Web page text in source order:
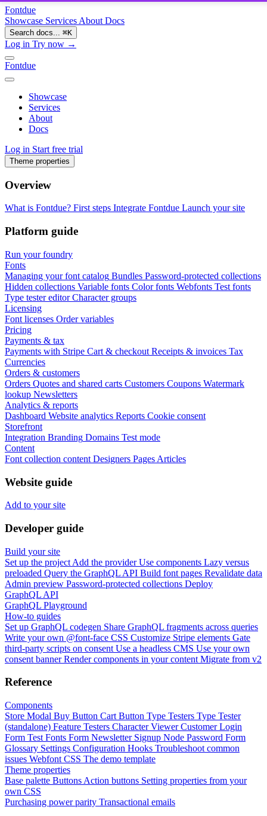
Fontdue
Showcase Services About Docs
Search docs... ⌘K
Log in Try now →
Fontdue
Showcase
Services
About
Docs
Log in Start free trial
Theme properties
Overview
What is Fontdue? First steps Integrate Fontdue Launch your site
Platform guide
Run your foundry
Fonts
Managing your font catalog Bundles Password-protected collections
Hidden collections Variable fonts Color fonts Webfonts Test fonts
Type tester editor Character groups
Licensing
Font licenses Order variables
Pricing
Payments & tax
Payments with Stripe Cart & checkout Receipts & invoices Tax
Currencies
Orders & customers
Orders Quotes and shared carts Customers Coupons Watermark
lookup Newsletters
Analytics & reports
Dashboard Website analytics Reports Cookie consent
Storefront
Integration Branding Domains Test mode
Content
Font collection content Designers Pages Articles
Website guide
Add to your site
Developer guide
Build your site
Set up the project Add the provider Use components Lazy versus
preloaded Query the GraphQL API Build font pages Revalidate data
Admin preview Password-protected collections Deploy
GraphQL API
GraphQL Playground
How-to guides
Set up GraphQL codegen Share GraphQL fragments across queries
Write your own @font-face CSS Customize Stripe elements Gate
third-party scripts on consent Use a headless CMS Use your own
consent banner Render components in your content Migrate from v2
Reference
Components
Store Modal Buy Button Cart Button Type Testers Type Tester
(standalone) Feature Testers Character Viewer Customer Login
Form Test Fonts Form Newsletter Signup Node Password Form
Glossary Settings Configuration Hooks Troubleshoot common
issues Webfont CSS The demo template
Theme properties
Base palette Buttons Action buttons Setting properties from your
own CSS
Purchasing power parity Transactional emails